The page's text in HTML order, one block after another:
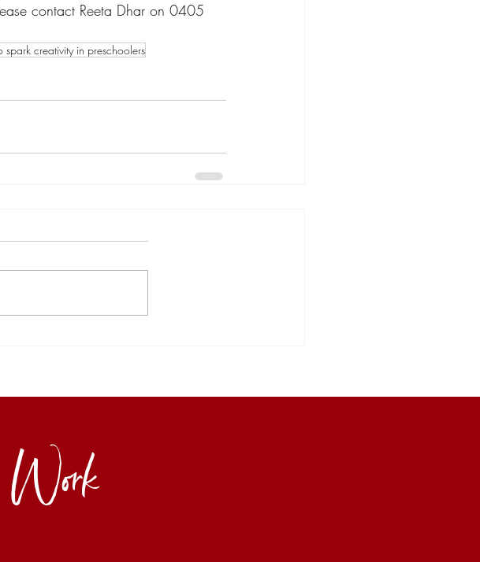
contact Reeta Dhar on 0405
spark creativity in preschoolers